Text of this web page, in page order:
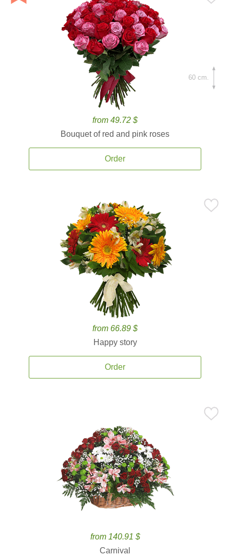
from 49.72 $
Bouquet of red and pink roses
Order
60 cm.
from 66.89 $
Happy story
Order
from 140.91 $
Carnival